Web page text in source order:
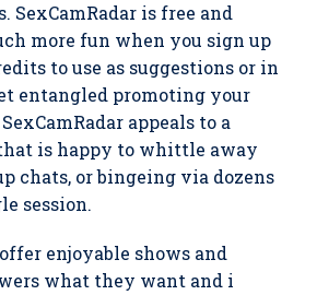
SexCamRadar is free and
more fun when you sign up
to use as suggestions or in
entangled promoting your
appeals to a
is happy to whittle away
chats, or bingeing via dozens
session.
enjoyable shows and
what they want and i